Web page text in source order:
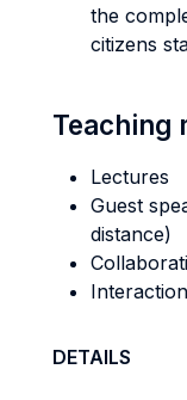
the
citizens
Teaching
Lectures
Guest
distance)
DETAILS